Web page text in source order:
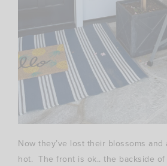
Now they’ve lost their blossoms and
hot. The front is ok.. the backside